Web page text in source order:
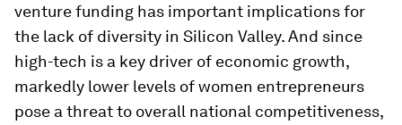
venture funding has important implications for
the lack of diversity in Silicon Valley. And since
high-tech is a key driver of economic growth,
markedly lower levels of women entrepreneurs
pose a threat to overall national competitiveness,